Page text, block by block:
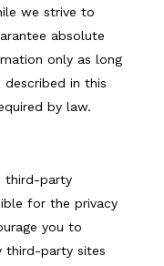
we strive to
absolute
only as long
in this
by law.
third-party
for the privacy
you to
third-party sites